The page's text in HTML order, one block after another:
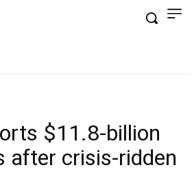
$11.8-billion
after crisis-ridden